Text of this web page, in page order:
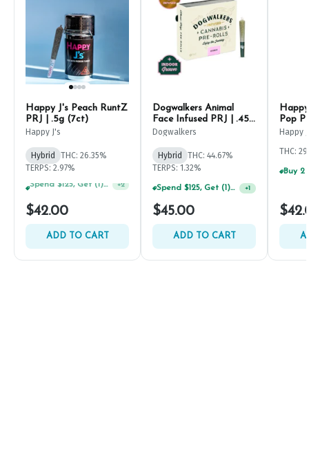
Happy J's Peach RuntZ
PRJ | .5g (7ct)
Happy J's
Hybrid
THC: 26.35%
TERPS: 2.97%
$42.00
ADD TO CART
Dogwalkers Animal
Face Infused PRJ | .45g
(5ct)
Dogwalkers
Hybrid
THC: 44.67%
TERPS: 1.32%
Spend $125, Get (1) Happy J's 7ct PRJ's For $1! +1
$45.00
ADD TO CART
Pop
Happy
THC: